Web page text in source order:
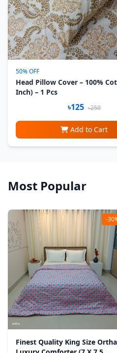
50% OFF
Head Pillow Cover – 100%
Inch) – 1 Pcs
৳125 ৳250
Add to Cart
Most Popular
-
Finest Quality King Size Ortha